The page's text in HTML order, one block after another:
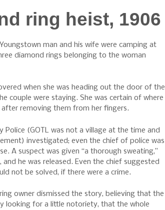
ring heist, 1906
man and his wife were camping at
diamond rings belonging to the woman
when she was heading out the door of the
couple were staying. She was certain of where
removing them from her fingers.
Police (GOTL was not a village at the time and
investigated; even the chief of police was
A suspect was given “a thorough sweating,”
he was released. Even the chief suggested
not be solved, if there were a crime.
owner dismissed the story, believing that the
looking for a little notoriety, that the whole